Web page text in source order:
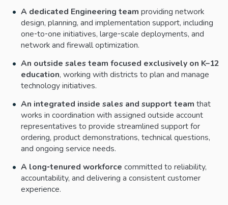
A dedicated Engineering team providing network
design, planning, and implementation support, including
one‑to‑one initiatives, large‑scale deployments, and
network and firewall optimization.
An outside sales team focused exclusively on K–12
education, working with districts to plan and manage
technology initiatives.
An integrated inside sales and support team that
works in coordination with assigned outside account
representatives to provide streamlined support for
ordering, product demonstrations, technical questions,
and ongoing service needs.
A long‑tenured workforce committed to reliability,
accountability, and delivering a consistent customer
experience.